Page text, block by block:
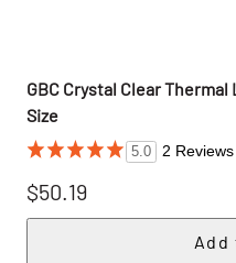
GBC Crystal Clear
Size
5.0 2 Reviews
$50.19